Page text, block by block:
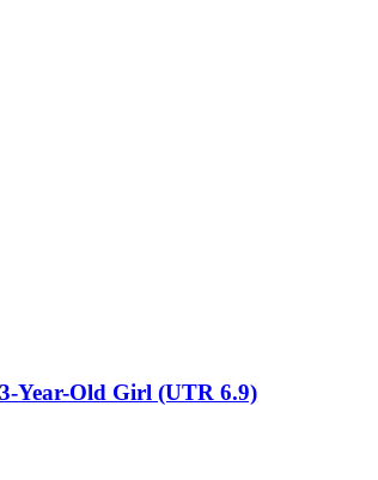
Year-Old Girl (UTR 6.9)